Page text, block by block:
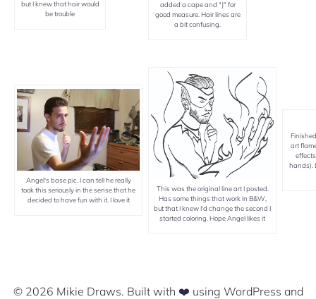
but I knew that hair would
be trouble
added a cape and "J" for
good measure. Hair lines are
a bit confusing.
Angel's base pic. I can tell he really
took this seriously in the sense that he
decided to have fun with it. I love it
This was the original line art I posted.
Has some things that work in B&W,
but that I knew I'd change the second I
started coloring. Hope Angel likes it
art
hands).
© 2026 Mikie Draws. Built with ❤️ using WordPress and